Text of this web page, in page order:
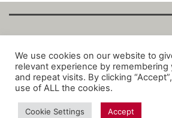
Copyright Fantalytix GmbH
Reserved. ·About ·Imprint·
Privacy Policy·Terms
We use cookies on our website to
relevant experience by
and repeat visits. By clicking
use of ALL the cookies.
Cookie Settings Accept